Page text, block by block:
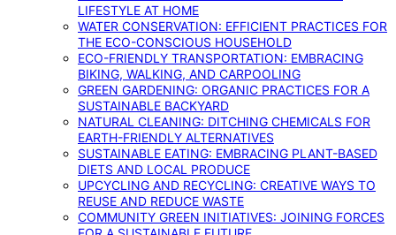
LIFESTYLE AT HOME
WATER CONSERVATION: EFFICIENT PRACTICES FOR
THE ECO-CONSCIOUS HOUSEHOLD
ECO-FRIENDLY TRANSPORTATION: EMBRACING
BIKING, WALKING, AND CARPOOLING
GREEN GARDENING: ORGANIC PRACTICES FOR A
SUSTAINABLE BACKYARD
NATURAL CLEANING: DITCHING CHEMICALS FOR
EARTH-FRIENDLY ALTERNATIVES
SUSTAINABLE EATING: EMBRACING PLANT-BASED
DIETS AND LOCAL PRODUCE
UPCYCLING AND RECYCLING: CREATIVE WAYS TO
REUSE AND REDUCE WASTE
COMMUNITY GREEN INITIATIVES: JOINING FORCES